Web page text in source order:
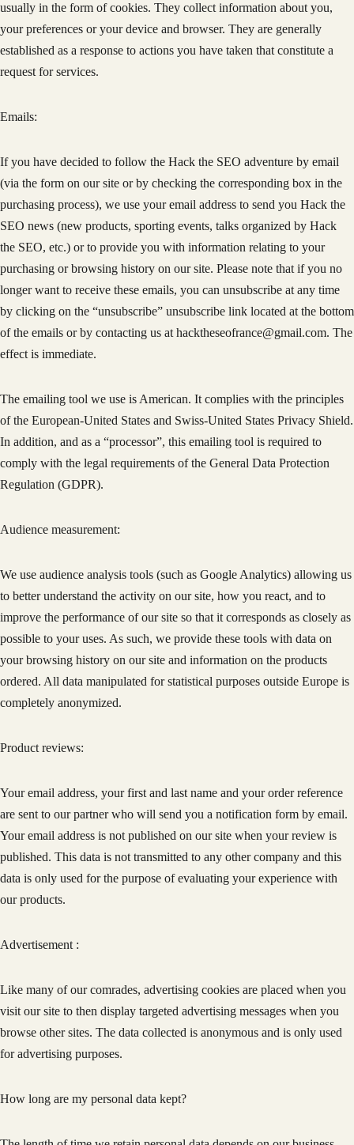
usually in the form of cookies. They collect information about you,
your preferences or your device and browser. They are generally
established as a response to actions you have taken that constitute a
request for services.
Emails:
If you have decided to follow the Hack the SEO adventure by email
(via the form on our site or by checking the corresponding box in the
purchasing process), we use your email address to send you Hack the
SEO news (new products, sporting events, talks organized by Hack
the SEO, etc.) or to provide you with information relating to your
purchasing or browsing history on our site. Please note that if you no
longer want to receive these emails, you can unsubscribe at any time
by clicking on the “unsubscribe” unsubscribe link located at the bottom
of the emails or by contacting us at hacktheseofrance@gmail.com. The
effect is immediate.
The emailing tool we use is American. It complies with the principles
of the European-United States and Swiss-United States Privacy Shield.
In addition, and as a “processor”, this emailing tool is required to
comply with the legal requirements of the General Data Protection
Regulation (GDPR).
Audience measurement:
We use audience analysis tools (such as Google Analytics) allowing us
to better understand the activity on our site, how you react, and to
improve the performance of our site so that it corresponds as closely as
possible to your uses. As such, we provide these tools with data on
your browsing history on our site and information on the products
ordered. All data manipulated for statistical purposes outside Europe is
completely anonymized.
Product reviews:
Your email address, your first and last name and your order reference
are sent to our partner who will send you a notification form by email.
Your email address is not published on our site when your review is
published. This data is not transmitted to any other company and this
data is only used for the purpose of evaluating your experience with
our products.
Advertisement :
Like many of our comrades, advertising cookies are placed when you
visit our site to then display targeted advertising messages when you
browse other sites. The data collected is anonymous and is only used
for advertising purposes.
How long are my personal data kept?